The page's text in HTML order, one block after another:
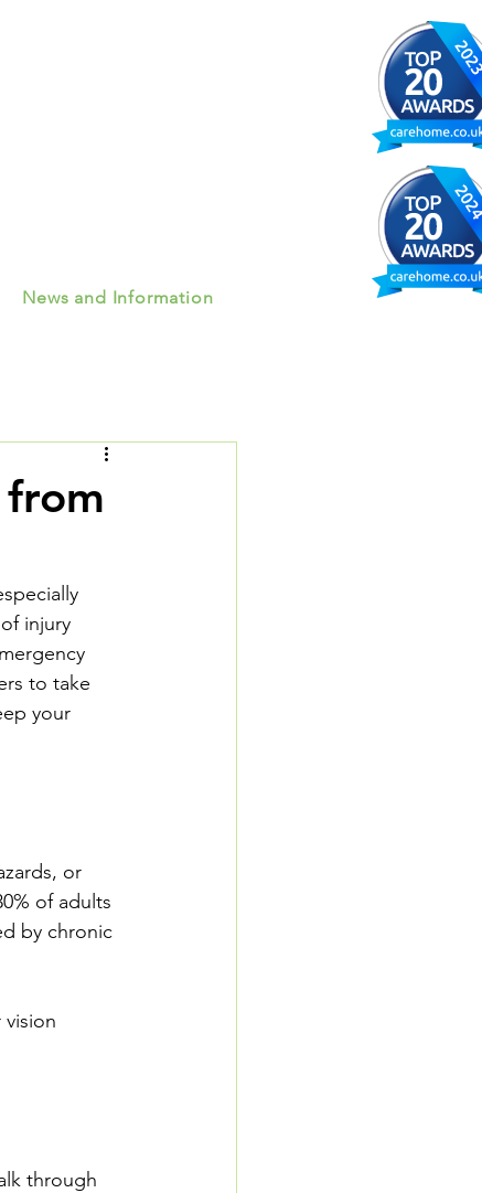
News and Information
injury
to take
your
or
of adults
by chronic
through